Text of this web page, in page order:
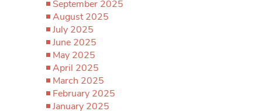
September 2025
August 2025
July 2025
June 2025
May 2025
April 2025
March 2025
February 2025
January 2025